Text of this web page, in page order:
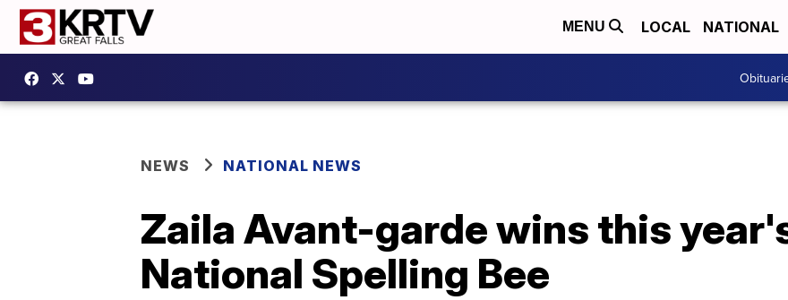
MENU LOCAL NATIONAL
NEWS NATIONAL NEWS
Zaila Avant-garde wins this
National Spelling Bee